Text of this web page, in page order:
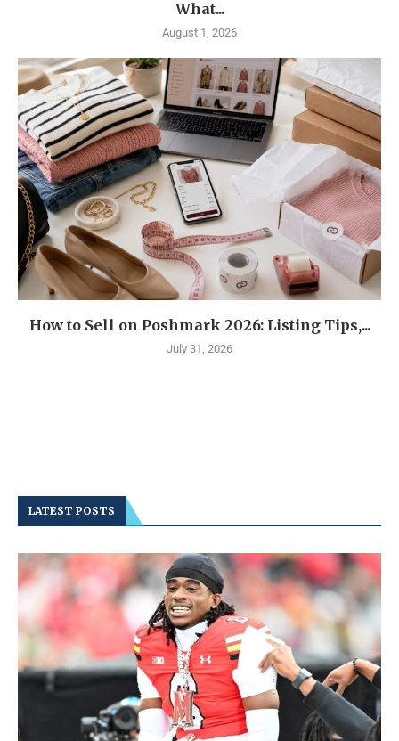
What...
August 1, 2026
How to Sell on Poshmark 2026: Listing Tips,...
July 31, 2026
LATEST POSTS